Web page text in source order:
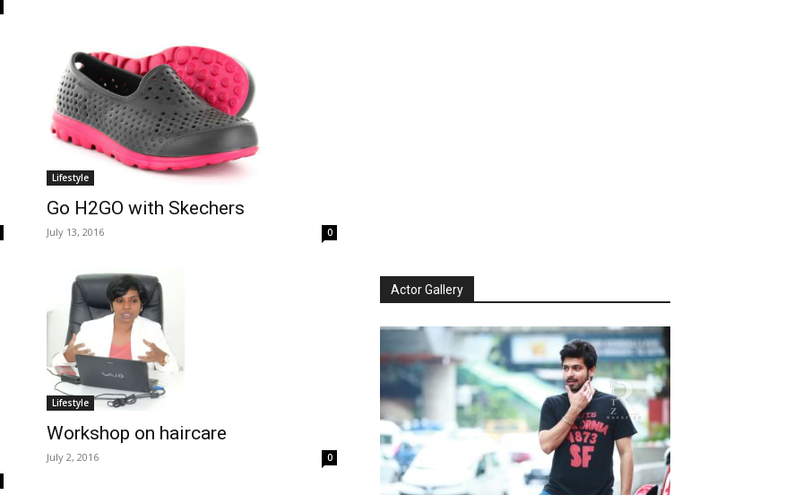
Lifestyle
Go H2GO with Skechers
July 13, 2016 0
Lifestyle
Workshop on haircare
July 2, 2016 0
Actor Gallery